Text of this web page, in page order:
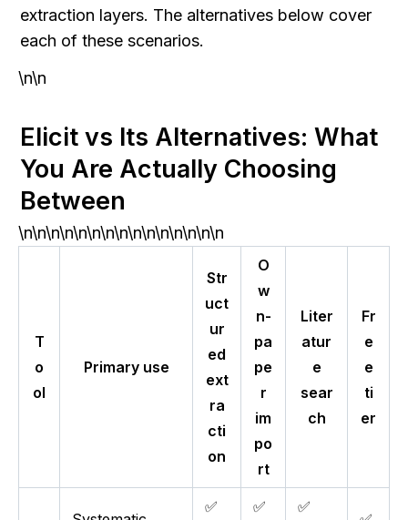
extraction layers. The alternatives below cover
each of these scenarios.
\n\n
Elicit vs Its Alternatives: What
You Are Actually Choosing
Between
\n\n\n\n\n\n\n\n\n\n\n\n\n\n\n
T
o
ol
Primary use
Str
uct
ur
ed
ext
ra
cti
on
O
w
n-
pa
pe
r
im
po
rt
Liter
atur
e
sear
ch
Fr
e
e
ti
er
✅
✅
✅